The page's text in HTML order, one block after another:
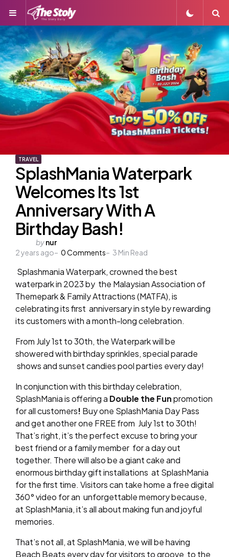
Menu
TRAVEL
SplashMania Waterpark
Welcomes Its 1st
Anniversary With A
Birthday Bash!
Posted
by
bynur
2 years ago
0Comments 3 Min Read
Splashmania Waterpark, crowned the best
waterpark in 2023 by the Malaysian Association of
Themepark & Family Attractions (MATFA), is
celebrating its first anniversary in style by rewarding
its customers with a month-long celebration.
From July 1st to 30th, the Waterpark will be
showered with birthday sprinkles, special parade
shows and sunset candies pool parties every day!
In conjunction with this birthday celebration,
SplashMania is offering a Double the Funpromotion
for all customers! Buy one SplashMania Day Pass
and get another one FREE from July 1st to 30th!
That’s right, it’s the perfect excuse to bring your
best friend or a family member for a day out
together. There will also be a giant cake and
enormous birthday gift installations at SplashMania
for the first time. Visitors can take home a free digital
360° video for an unforgettable memory because,
at SplashMania, it’s all about making fun and joyful
memories.
That’s not all, at SplashMania, we will be having
Beach Beats every day for visitors to groove to the